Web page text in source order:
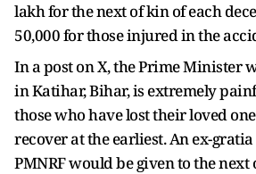
lakh for the next of kin of each
50,000 for those injured in the
In a post on X, the Prime Minister
in Katihar, Bihar, is extremely
those who have lost their loved
recover at the earliest. An ex-
PMNRF would be given to the next